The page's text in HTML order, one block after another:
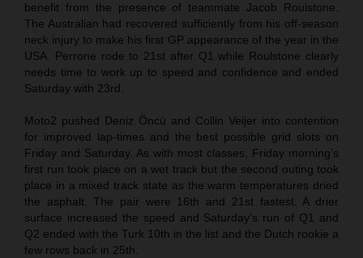
benefit from the presence of teammate Jacob Roulstone.
The Australian had recovered sufficiently from his off-season
neck injury to make his first GP appearance of the year in the
USA. Perrone rode to 21st after Q1 while Roulstone clearly
needs time to work up to speed and confidence and ended
Saturday with 23rd.
Moto2 pushed Deniz Öncü and Collin Veijer into contention
for improved lap-times and the best possible grid slots on
Friday and Saturday. As with most classes, Friday morning’s
first run took place on a wet track but the second outing took
place in a mixed track state as the warm temperatures dried
the asphalt. The pair were 16th and 21st fastest. A drier
surface increased the speed and Saturday’s run of Q1 and
Q2 ended with the Turk 10th in the list and the Dutch rookie a
few rows back in 25th.